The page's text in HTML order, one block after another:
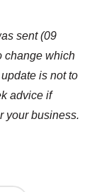
sent (09
change which
is not to
advice if
your business.